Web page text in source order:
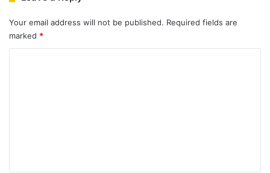
Your email address will not be published. Required fields are
marked *